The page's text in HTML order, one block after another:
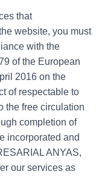
that
website, you must
with the
of the European
2016 on the
of respectable to
the free circulation
completion of
incorporated and
ANYAS,
our services as